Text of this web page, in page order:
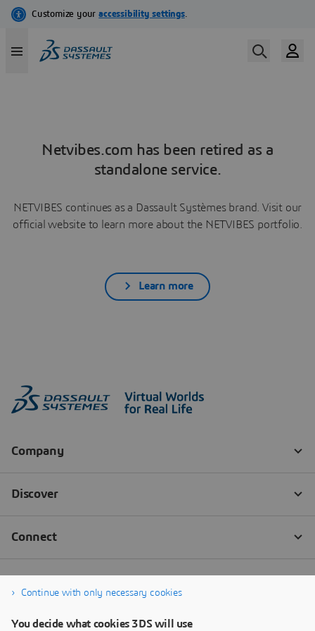
Netvibes.com has been retired as a
standalone service.
NETVIBES continues as a Dassault Systèmes brand. Visit our
official website to learn more about the NETVIBES portfolio.
Learn more
Continue with only necessary cookies
You decide what cookies 3DS will use